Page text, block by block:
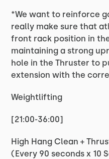
*We want to reinforce
really make sure that
front rack position in
maintaining a strong
hole in the Thruster to
extension with the
Weightlifting
[21:00-36:00]
High Hang Clean +
(Every 90 seconds x 10